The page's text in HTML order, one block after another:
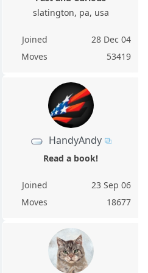
slatington, pa, usa
Joined
28 Dec 04
Moves
53419
HandyAndy
Read a book!
Joined
23 Sep 06
Moves
18677